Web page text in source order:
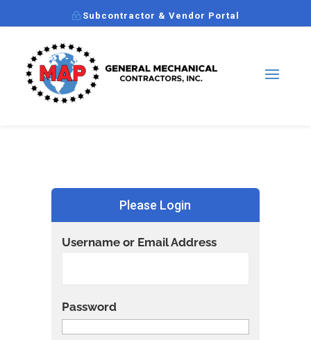
Subcontractor & Vendor Portal
Please Login
Username or Email Address
Password